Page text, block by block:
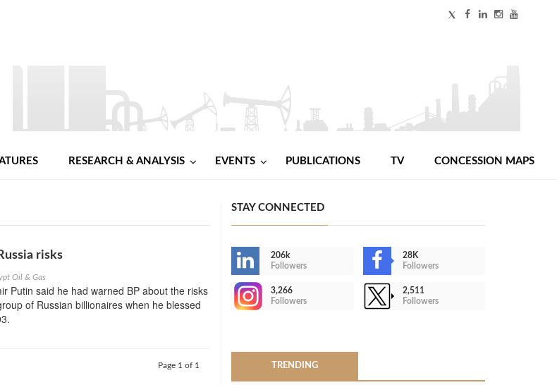
RESEARCH & ANALYSIS EVENTS PUBLICATIONS TV CONCESSION MAPS
risks
Oil & Gas
Putin said he had warned BP about the risks
of Russian billionaires when he blessed
Page 1 of 1
STAY CONNECTED
206k
Followers
28K
Followers
3,266
Followers
2,511
Followers
TRENDING